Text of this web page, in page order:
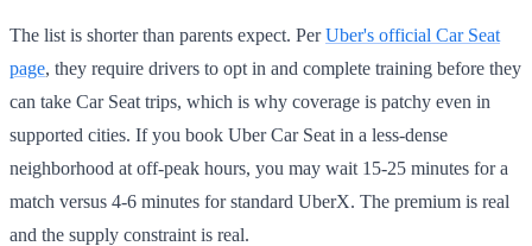
The list is shorter than parents expect. PerUber's official Car Seat
page, they require drivers to opt in and complete training before they
can take Car Seat trips, which is why coverage is patchy even in
supported cities. If you book Uber Car Seat in a less-dense
neighborhood at off-peak hours, you may wait 15-25 minutes for a
match versus 4-6 minutes for standard UberX. The premium is real
and the supply constraint is real.